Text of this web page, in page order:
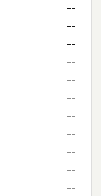
--
--
--
--
--
--
--
--
--
--
--